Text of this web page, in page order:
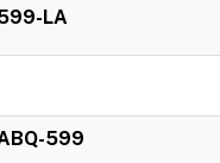
LA
599